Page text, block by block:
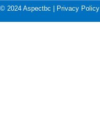
© 2024 Aspectbc | Privacy Policy